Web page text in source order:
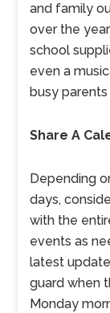
and family
over the
school
even a
busy
Share A
Depending
days,
with the
events as
latest
guard when
Monday